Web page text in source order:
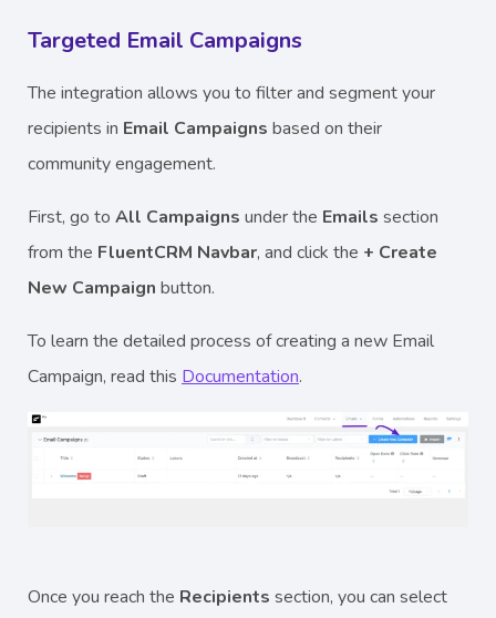
Targeted Email Campaigns
The integration allows you to filter and segment your
recipients in Email Campaigns based on their
community engagement.
First, go to All Campaigns under the Emails section
from the FluentCRM Navbar, and click the + Create
New Campaign button.
To learn the detailed process of creating a new Email
Campaign, read this Documentation.
Once you reach the Recipients section, you can select